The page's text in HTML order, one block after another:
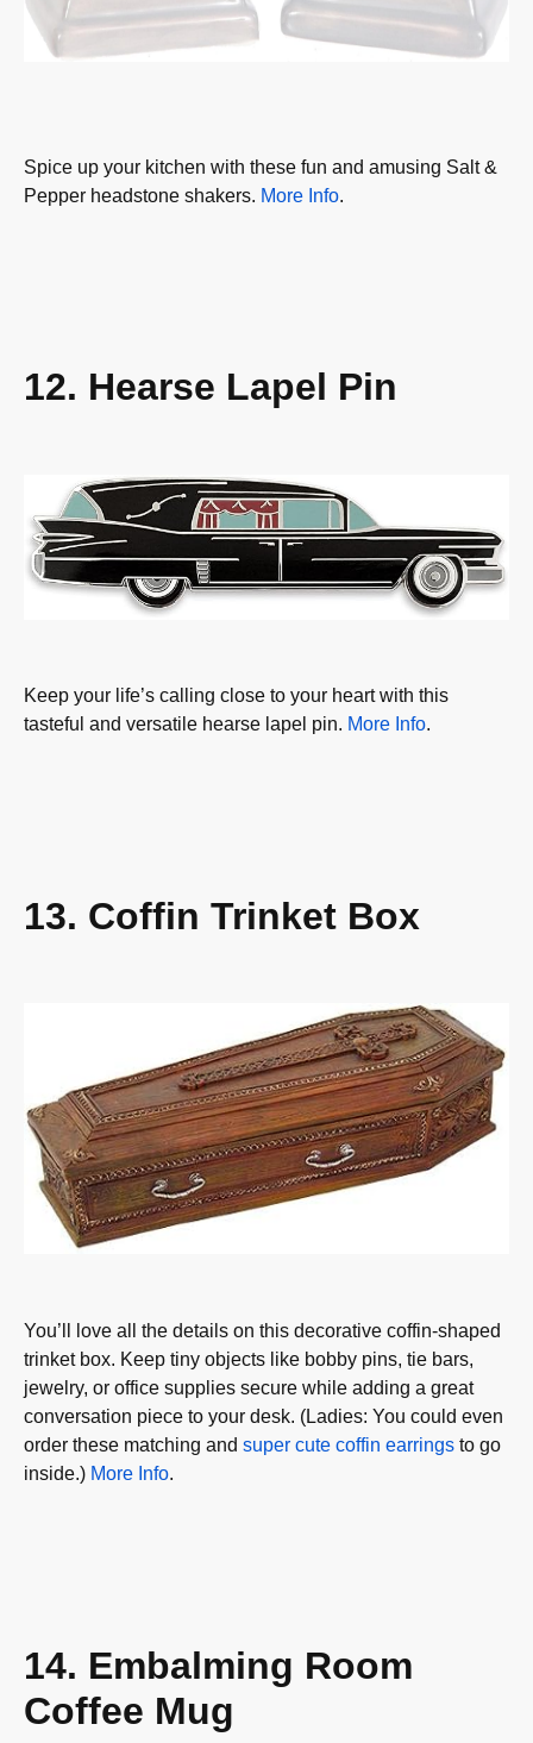
Spice up your kitchen with these fun and amusing Salt &
Pepper headstone shakers. More Info.
12. Hearse Lapel Pin
Keep your life’s calling close to your heart with this
tasteful and versatile hearse lapel pin. More Info.
13. Coffin Trinket Box
You’ll love all the details on this decorative coffin-shaped
trinket box. Keep tiny objects like bobby pins, tie bars,
jewelry, or office supplies secure while adding a great
conversation piece to your desk. (Ladies: You could even
order these matching and super cute coffin earrings to go
inside.) More Info.
14. Embalming Room
Coffee Mug